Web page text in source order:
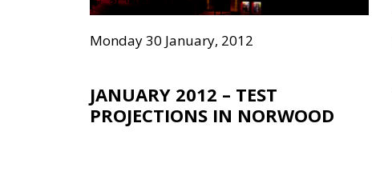
Monday 30 January, 2012
JANUARY 2012 – TEST
PROJECTIONS IN NORWOOD